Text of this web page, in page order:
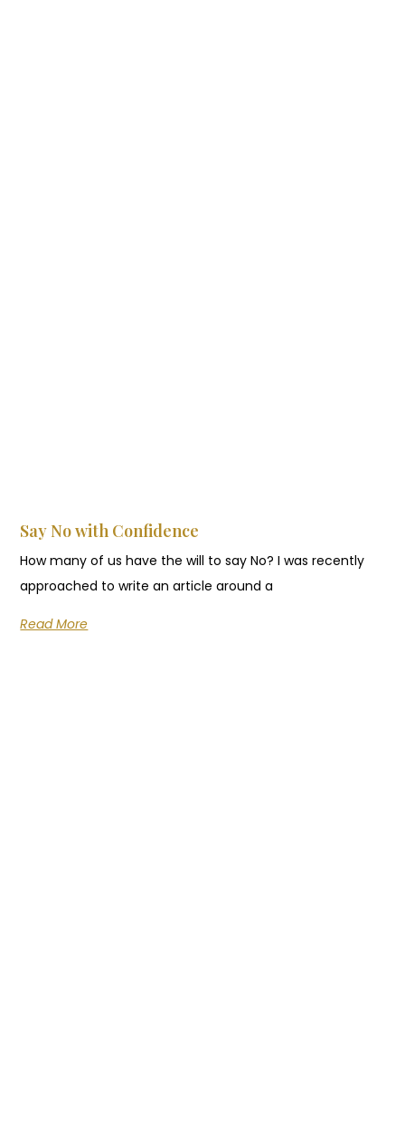
Say No with Confidence
How many of us have the will to say No? I was recently
approached to write an article around a
Read More